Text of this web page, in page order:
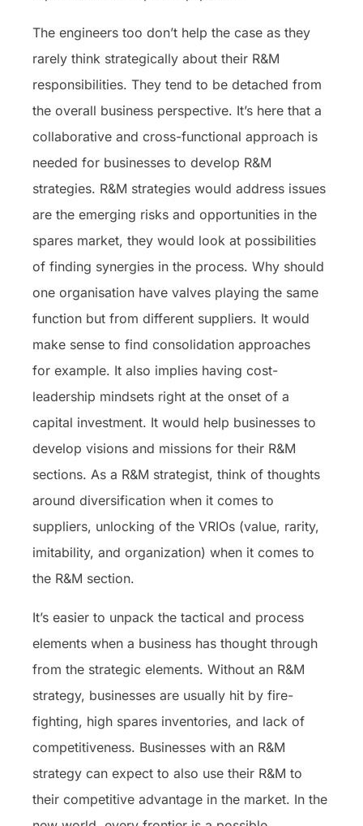
The engineers too don’t help the case as they
rarely think strategically about their R&M
responsibilities. They tend to be detached from
the overall business perspective. It’s here that a
collaborative and cross-functional approach is
needed for businesses to develop R&M
strategies. R&M strategies would address issues
are the emerging risks and opportunities in the
spares market, they would look at possibilities
of finding synergies in the process. Why should
one organisation have valves playing the same
function but from different suppliers. It would
make sense to find consolidation approaches
for example. It also implies having cost-
leadership mindsets right at the onset of a
capital investment. It would help businesses to
develop visions and missions for their R&M
sections. As a R&M strategist, think of thoughts
around diversification when it comes to
suppliers, unlocking of the VRIOs (value, rarity,
imitability, and organization) when it comes to
the R&M section.
It’s easier to unpack the tactical and process
elements when a business has thought through
from the strategic elements. Without an R&M
strategy, businesses are usually hit by fire-
fighting, high spares inventories, and lack of
competitiveness. Businesses with an R&M
strategy can expect to also use their R&M to
their competitive advantage in the market. In the